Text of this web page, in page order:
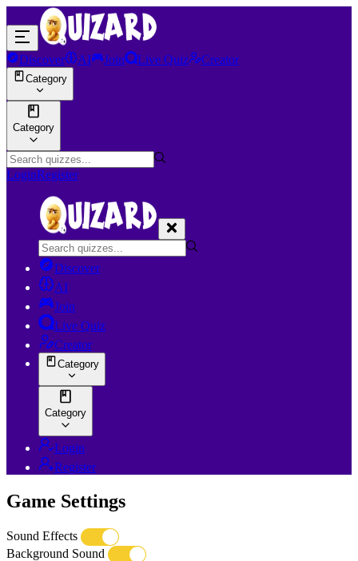
Discover AI Join Live Quiz Creator
Category
Category
LoginRegister
Discover
AI
Join
Live Quiz
Creator
Category
Category
Login
Register
Game Settings
Sound Effects
Background Sound